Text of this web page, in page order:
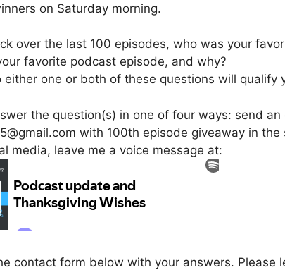
on Saturday morning.
over the last 100 episodes, who was your
favorite podcast episode, and why?
either one or both of these questions will qualify
the question(s) in one of four ways: send an
with 100th episode giveaway in
media, leave me a voice message at:
contact form below with your answers. Please